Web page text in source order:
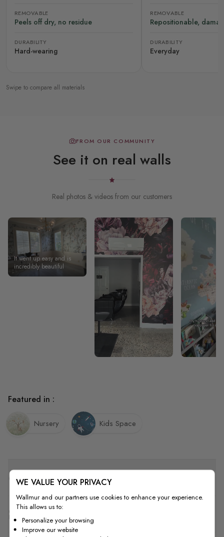
REMOVABLE
Peels off dry, no residue
DURABILITY
Hard-wearing
REMOVABLE
Repositionable,
DURABILITY
Everyday
Swipe to compare all materials
FROM OUR COMMUNITY
See it on real walls
Real photos & videos from our customers
It went up easy and is
incredibly beautiful
Quality
Featured in :
Nursery Kids Space
WE VALUE YOUR PRIVACY
Wallmur and our partners use cookies to enhance your experience.
This allows us to:
Personalize your browsing
Improve our website